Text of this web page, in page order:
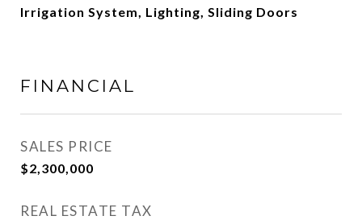
Irrigation System, Lighting, Sliding Doors
FINANCIAL
SALES PRICE
$2,300,000
REAL ESTATE TAX